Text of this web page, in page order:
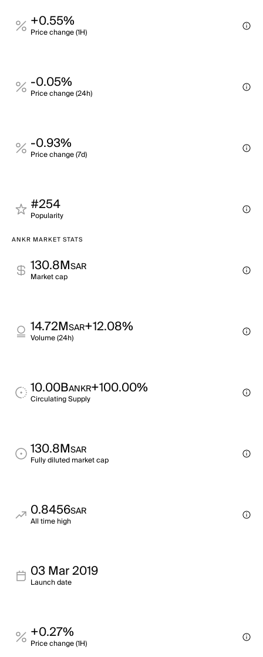
+0.55%
Price change (1H)
-0.05%
Price change (24h)
-0.93%
Price change (7d)
#254
Popularity
ANKR MARKET STATS
130.8MSAR
Market cap
14.72MSAR+12.08%
Volume (24h)
10.00BANKR+100.00%
Circulating Supply
130.8MSAR
Fully diluted market cap
0.8456SAR
All time high
03 Mar 2019
Launch date
+0.27%
Price change (1H)